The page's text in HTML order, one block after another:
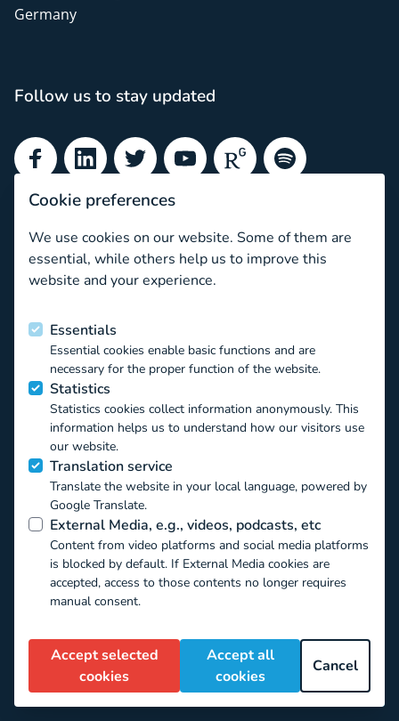
Germany
Follow us to stay updated
FacebookLinkedInTwitterYouTubeResearchGate
Spotify
Subscribe
Funded by the European Union
This project has received funding from the European Union’s
Horizon 2020 EU.3.6.1.1 – The mechanisms to promote
smart, sustainable and inclusive growth DT-
TRANSFORMATIONS-07-2019 – The impact of technological
transformations on children and youth under the Grant
Agreement ID 871018. The contents of this website reflect
only the authors’ view and the Commission of the European
Union is not responsible for any use that may be made of the
information it contains.
CC-By-NC | (c) CO:RE, 2022
Cookie preferences
We use cookies on our website. Some of them are
essential, while others help us to improve this
website and your experience.
Essentials
Essential cookies enable basic functions and are
necessary for the proper function of the website.
Statistics
Statistics cookies collect information anonymously. This
information helps us to understand how our visitors use
our website.
Translation service
Translate the website in your local language, powered by
Google Translate.
External Media, e.g., videos, podcasts, etc
Content from video platforms and social media platforms
is blocked by default. If External Media cookies are
accepted, access to those contents no longer requires
manual consent.
Accept selected
cookies
Accept all
cookies
Cancel